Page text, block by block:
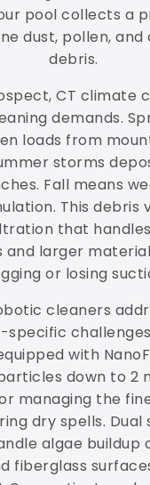
pool collects a
dust, pollen, and
debris.
CT climate
demands.
loads from
storms
Fall means
This debris
that
and larger
or losing
cleaners
specific
with
down to 2
managing the
dry spells. Dual
algae buildup
fiberglass